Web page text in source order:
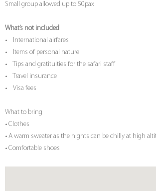
Small group allowed up to 50pax
What’s not included
• International airfares
• Items of personal nature
• Tips and gratituities for the safari staff
• Travel insurance
• Visa fees
What to bring
• Clothes
• A warm sweater as the nights can be chilly at high
• Comfortable shoes